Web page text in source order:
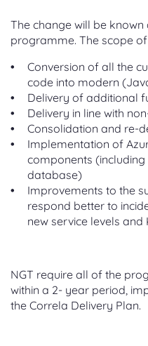
The change will be known
programme. The scope
Conversion of all the
code into modern
Delivery of additional
Delivery in line with
Consolidation and re-
Implementation of
components
database)
Improvements to the
respond better to
new service levels and
NGT require all of the
within a 2- year period,
the Correla Delivery Plan.